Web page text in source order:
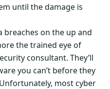
until the damage is
on the up and
the trained eye of
consultant. They’ll
you can’t before they
most cyber